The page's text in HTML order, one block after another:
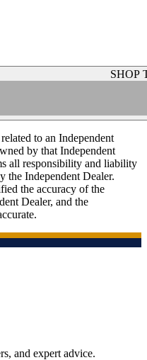
SHOP
to an Independent
by that Independent
all responsibility and liability
the Independent Dealer.
the accuracy of the
Dealer, and the
and expert advice.